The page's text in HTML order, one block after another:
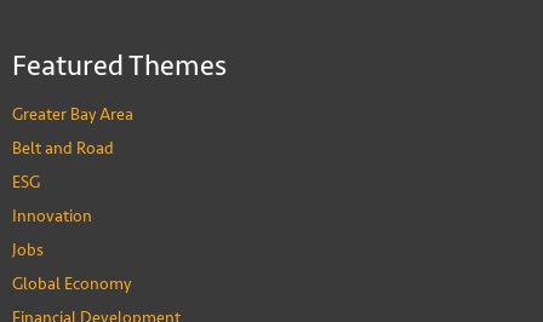
Featured Themes
Greater Bay Area
Belt and Road
ESG
Innovation
Jobs
Global Economy